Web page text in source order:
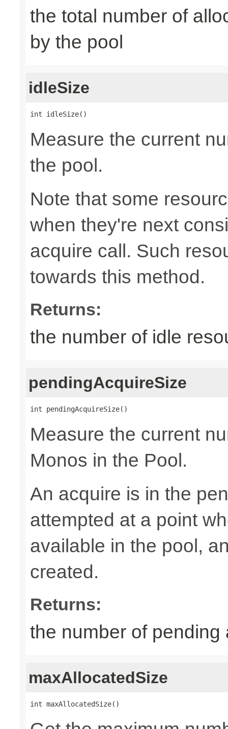
the total number of
by the pool
idleSize
int idleSize()
Measure the current
the pool.
Note that some
when they're next
acquire call. Such
towards this method.
Returns:
the number of idle
pendingAcquireSize
int pendingAcquireSize()
Measure the current
Monos in the Pool.
An acquire is in the
attempted at a point
available in the pool,
created.
Returns:
the number of pending
maxAllocatedSize
int maxAllocatedSize()